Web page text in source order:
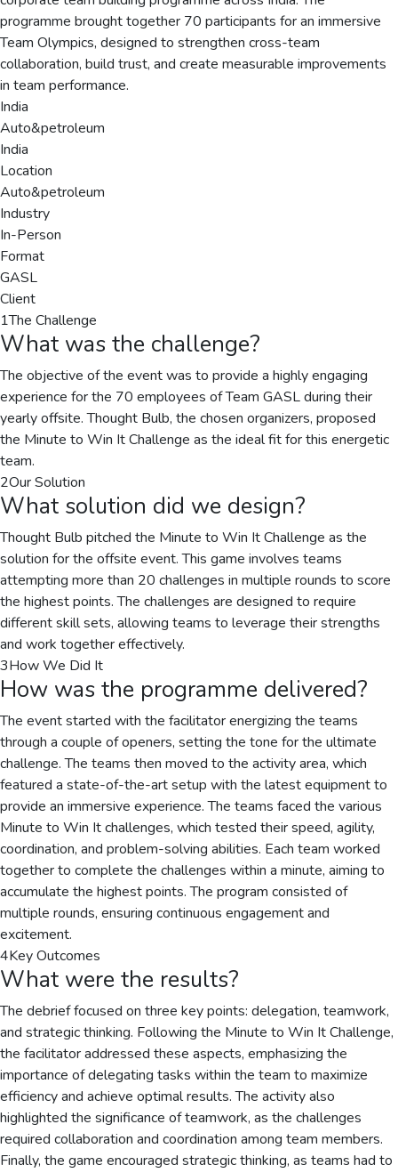
programme brought together 70 participants for an immersive
Team Olympics, designed to strengthen cross-team
collaboration, build trust, and create measurable improvements
in team performance.
India
Auto&petroleum
India
Location
Auto&petroleum
Industry
In-Person
Format
GASL
Client
1The Challenge
What was the challenge?
The objective of the event was to provide a highly engaging
experience for the 70 employees of Team GASL during their
yearly offsite. Thought Bulb, the chosen organizers, proposed
the Minute to Win It Challenge as the ideal fit for this energetic
team.
2Our Solution
What solution did we design?
Thought Bulb pitched the Minute to Win It Challenge as the
solution for the offsite event. This game involves teams
attempting more than 20 challenges in multiple rounds to score
the highest points. The challenges are designed to require
different skill sets, allowing teams to leverage their strengths
and work together effectively.
3How We Did It
How was the programme delivered?
The event started with the facilitator energizing the teams
through a couple of openers, setting the tone for the ultimate
challenge. The teams then moved to the activity area, which
featured a state-of-the-art setup with the latest equipment to
provide an immersive experience. The teams faced the various
Minute to Win It challenges, which tested their speed, agility,
coordination, and problem-solving abilities. Each team worked
together to complete the challenges within a minute, aiming to
accumulate the highest points. The program consisted of
multiple rounds, ensuring continuous engagement and
excitement.
4Key Outcomes
What were the results?
The debrief focused on three key points: delegation, teamwork,
and strategic thinking. Following the Minute to Win It Challenge,
the facilitator addressed these aspects, emphasizing the
importance of delegating tasks within the team to maximize
efficiency and achieve optimal results. The activity also
highlighted the significance of teamwork, as the challenges
required collaboration and coordination among team members.
Finally, the game encouraged strategic thinking, as teams had to